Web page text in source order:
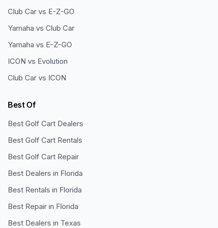
Club Car vs E-Z-GO
Yamaha vs Club Car
Yamaha vs E-Z-GO
ICON vs Evolution
Club Car vs ICON
Best Of
Best Golf Cart Dealers
Best Golf Cart Rentals
Best Golf Cart Repair
Best Dealers in Florida
Best Rentals in Florida
Best Repair in Florida
Best Dealers in Texas